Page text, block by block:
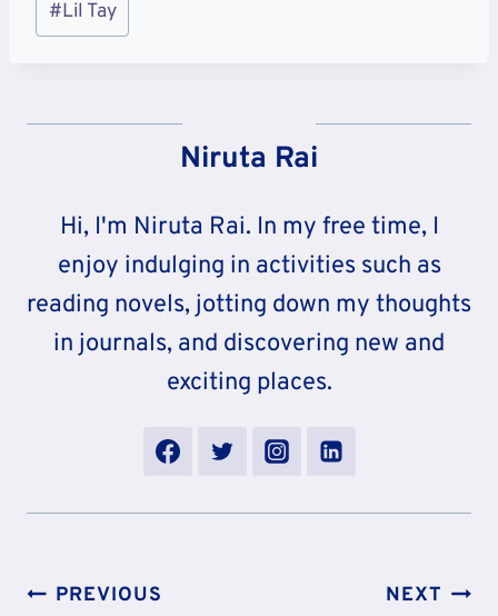
Tags:
#Lil Tay
Niruta Rai
Hi, I'm Niruta Rai. In my free time, I
enjoy indulging in activities such as
reading novels, jotting down my thoughts
in journals, and discovering new and
exciting places.
PostPREVIOUS NEXT